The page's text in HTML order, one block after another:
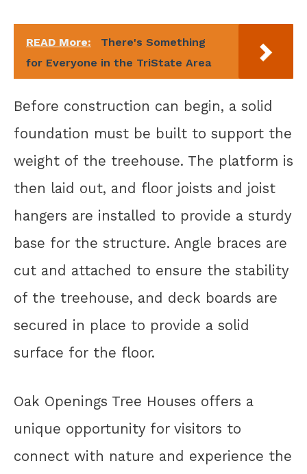
READ More:
There's Something
for Everyone in the TriState Area
Before construction can begin, a solid
foundation must be built to support the
weight of the treehouse. The platform is
then laid out, and floor joists and joist
hangers are installed to provide a sturdy
base for the structure. Angle braces are
cut and attached to ensure the stability
of the treehouse, and deck boards are
secured in place to provide a solid
surface for the floor.
Oak Openings Tree Houses offers a
unique opportunity for visitors to
connect with nature and experience the